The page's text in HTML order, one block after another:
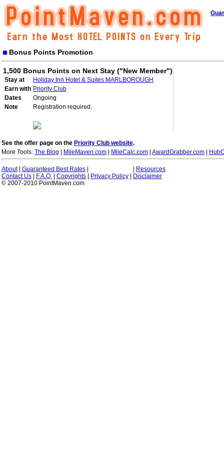
Bonus Points Promotion
1,500 Bonus Points on Next Stay ("New Member")
Stay at
Holiday Inn Hotel & Suites MARLBOROUGH
Earn with Priority Club
Dates
Ongoing
Note
Registration required.
See the offer page on the Priority Club website.
More Tools: The Blog MileMaven.com MileCalc.com AwardGrabber.com
About| Guaranteed Best Rates
Resources
Contact Us
F.A.Q. Copyrights Privacy Policy
Disclaimer
© 2007-2010 PointMaven.com